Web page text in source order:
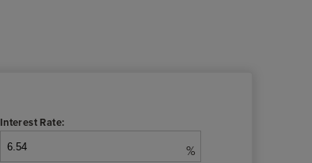
Interest Rate:
%